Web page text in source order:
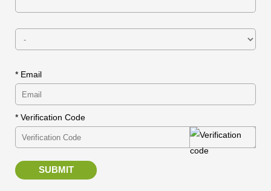
* Email
* Verification Code
SUBMIT